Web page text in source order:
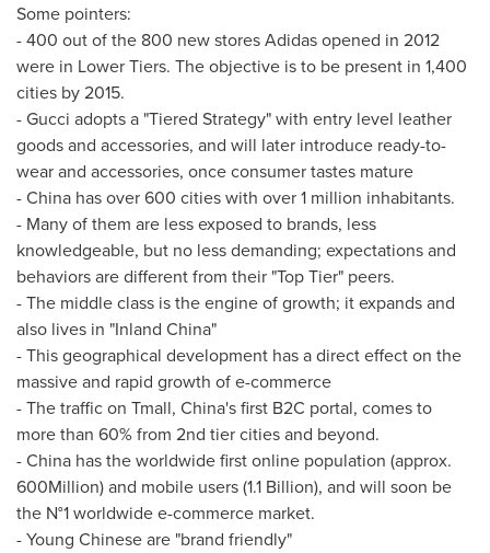
Some pointers:
- 400 out of the 800 new stores Adidas opened in 2012
were in Lower Tiers. The objective is to be present in 1,400
cities by 2015.
- Gucci adopts a "Tiered Strategy" with entry level leather
goods and accessories, and will later introduce ready-to-
wear and accessories, once consumer tastes mature
-China has over 600 cities with over 1 million inhabitants.
- Many of them are less exposed to brands, less
knowledgeable, but no less demanding; expectations and
behaviors are different from their "Top Tier" peers.
- The middle class is the engine of growth; it expands and
also lives in "Inland China"
- This geographical development has a direct effect on the
massive and rapid growth of e-commerce
- The traffic on Tmall, China'sfirst B2C portal, comes to
more than 60% from 2nd tier cities and beyond.
-China has the worldwide first online population (approx.
600Million) and mobile users (1.1 Billion), and will soon be
the N°1 worldwide e-commerce market.
- Young Chinese are "brand friendly"